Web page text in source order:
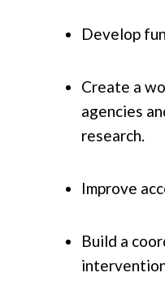
Develop
Create a
agencies
research.
Improve
Build a